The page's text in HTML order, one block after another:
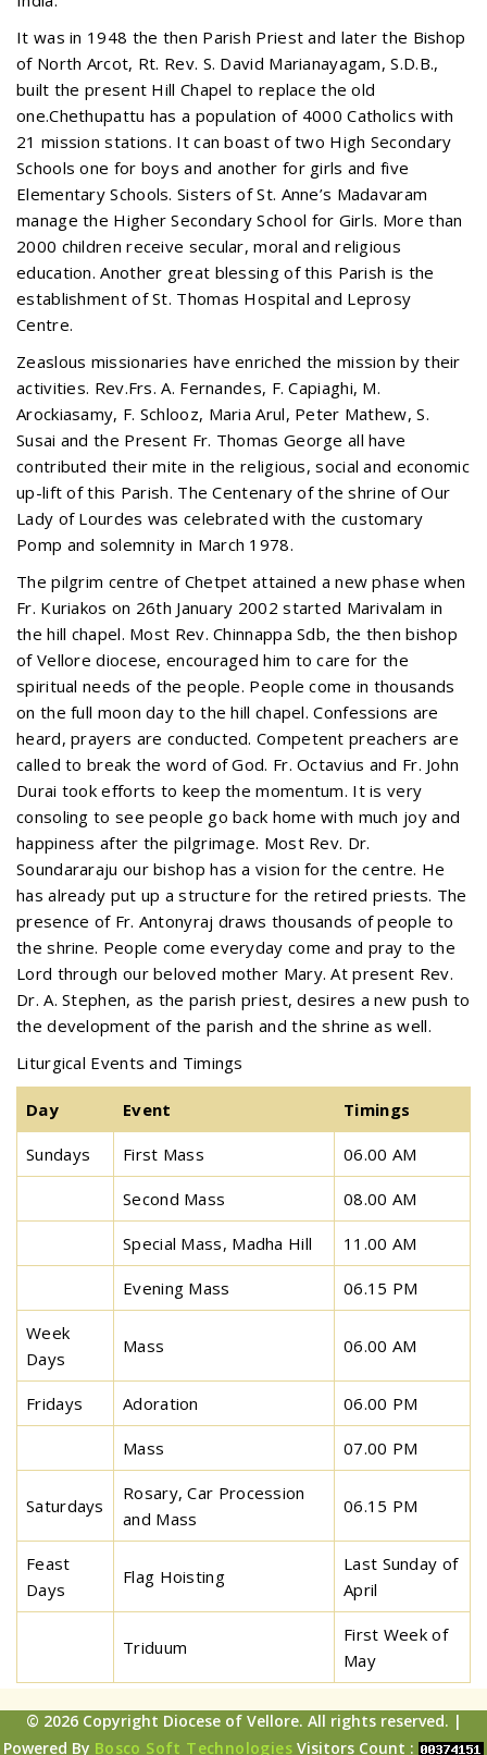
It was in 1948 the then Parish Priest and later the Bishop
of North Arcot, Rt. Rev. S. David Marianayagam, S.D.B.,
built the present Hill Chapel to replace the old
one.Chethupattu has a population of 4000 Catholics with
21 mission stations. It can boast of two High Secondary
Schools one for boys and another for girls and five
Elementary Schools. Sisters of St. Anne’s Madavaram
manage the Higher Secondary School for Girls. More than
2000 children receive secular, moral and religious
education. Another great blessing of this Parish is the
establishment of St. Thomas Hospital and Leprosy
Centre.
Zeaslous missionaries have enriched the mission by their
activities. Rev.Frs. A. Fernandes, F. Capiaghi, M.
Arockiasamy, F. Schlooz, Maria Arul, Peter Mathew, S.
Susai and the Present Fr. Thomas George all have
contributed their mite in the religious, social and economic
up-lift of this Parish. The Centenary of the shrine of Our
Lady of Lourdes was celebrated with the customary
Pomp and solemnity in March 1978.
The pilgrim centre of Chetpet attained a new phase when
Fr. Kuriakos on 26th January 2002 started Marivalam in
the hill chapel. Most Rev. Chinnappa Sdb, the then bishop
of Vellore diocese, encouraged him to care for the
spiritual needs of the people. People come in thousands
on the full moon day to the hill chapel. Confessions are
heard, prayers are conducted. Competent preachers are
called to break the word of God. Fr. Octavius and Fr. John
Durai took efforts to keep the momentum. It is very
consoling to see people go back home with much joy and
happiness after the pilgrimage. Most Rev. Dr.
Soundararaju our bishop has a vision for the centre. He
has already put up a structure for the retired priests. The
presence of Fr. Antonyraj draws thousands of people to
the shrine. People come everyday come and pray to the
Lord through our beloved mother Mary. At present Rev.
Dr. A. Stephen, as the parish priest, desires a new push to
the development of the parish and the shrine as well.
Liturgical Events and Timings
Day Event Timings
Sundays First Mass 06.00 AM
Second Mass 08.00 AM
Special Mass, Madha Hill 11.00 AM
Evening Mass 06.15 PM
Week
Days
Mass 06.00 AM
Fridays Adoration 06.00 PM
Mass 07.00 PM
Saturdays
Rosary, Car Procession
and Mass
06.15 PM
Feast
Days
Flag Hoisting
Last Sunday of
April
Triduum
First Week of
May
© 2026 Copyright Diocese of Vellore. All rights reserved. |
Powered By Bosco Soft Technologies Visitors Count :